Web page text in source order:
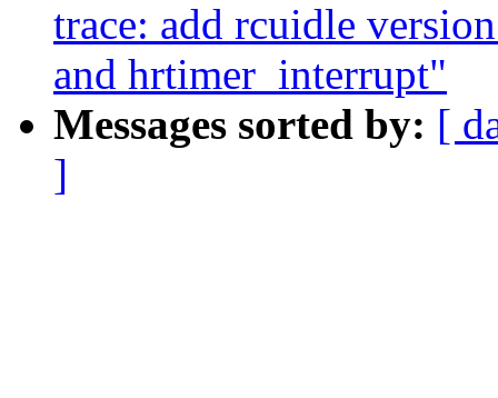
trace: add rcuidle
and hrtimer_interrupt"
Messages sorted by: [
]